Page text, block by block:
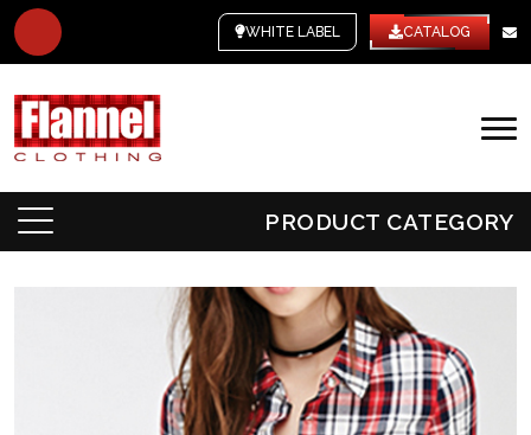
WHITE LABEL CATALOG
PRODUCT CATEGORY